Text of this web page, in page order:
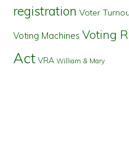
registration Voter
Voting Machines Voting
Act VRA William & Mary